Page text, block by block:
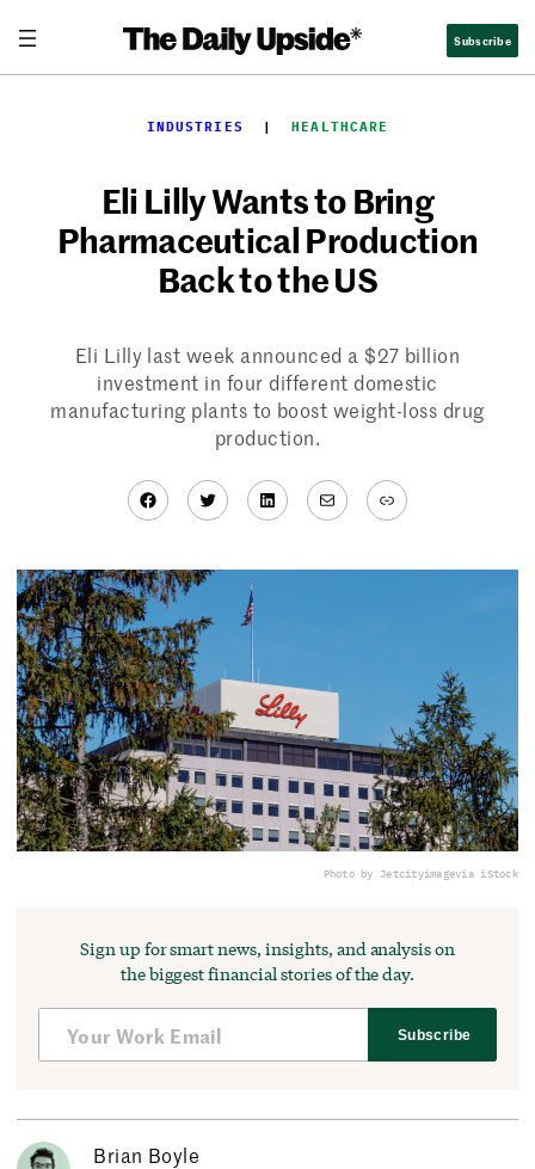
content
Subscribe
INDUSTRIES
  |
HEALTHCARE
Eli Lilly Wants to Bring
Pharmaceutical Production
Back to the US
Eli Lilly last week announced a $27 billion
investment in four different domestic
manufacturing plants to boost weight-loss drug
production.
Facebook
TwitterLinkedIn
MailLink
Photo by Jetcityimagevia iStock
Sign up for smart news, insights, and analysis on
the biggest financial stories of the day.
Subscribe
Brian Boyle